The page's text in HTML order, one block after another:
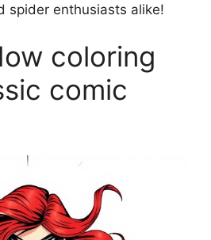
spider enthusiasts alike!
coloring
comic